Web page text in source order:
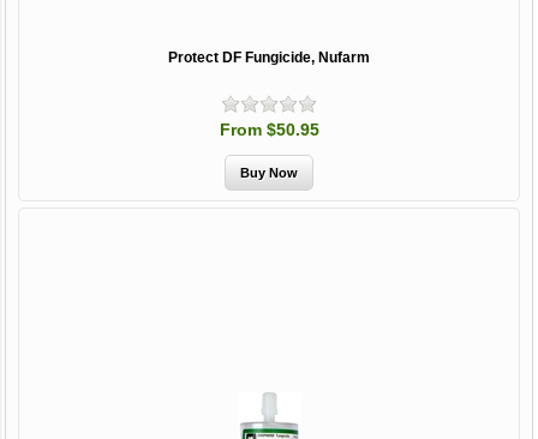
Protect DF Fungicide, Nufarm
From $50.95